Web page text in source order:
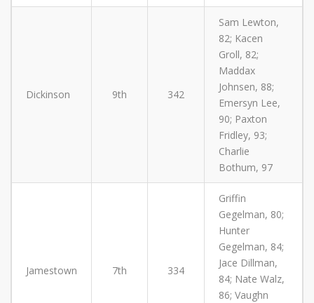
Dickinson 9th 342
Sam Lewton,
82; Kacen
Groll, 82;
Maddax
Johnsen, 88;
Emersyn Lee,
90; Paxton
Fridley, 93;
Charlie
Bothum, 97
Jamestown 7th 334
Griffin
Gegelman, 80;
Hunter
Gegelman, 84;
Jace Dillman,
84; Nate Walz,
86; Vaughn